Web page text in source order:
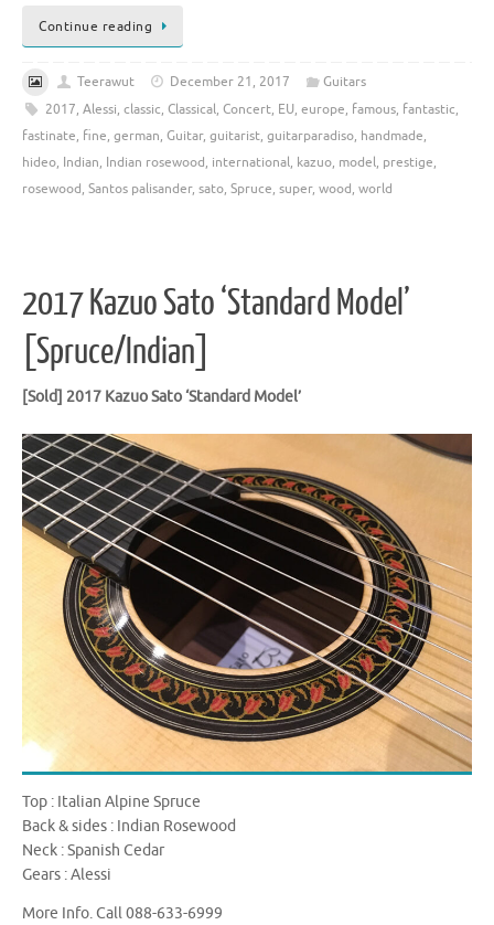
Continue reading
Teerawut December 21, 2017
Guitars
2017, Alessi, classic, Classical, Concert, EU, europe, famous, fantastic,
fastinate, fine, german, Guitar, guitarist, guitarparadiso, handmade,
hideo, Indian, Indian rosewood, international, kazuo, model, prestige,
rosewood, Santos palisander, sato, Spruce, super, wood, world
2017 Kazuo Sato ‘Standard Model’
[Spruce/Indian]
[Sold] 2017 Kazuo Sato ‘Standard Model’
Top : Italian Alpine Spruce
Back & sides : Indian Rosewood
Neck : Spanish Cedar
Gears : Alessi
More Info. Call 088-633-6999